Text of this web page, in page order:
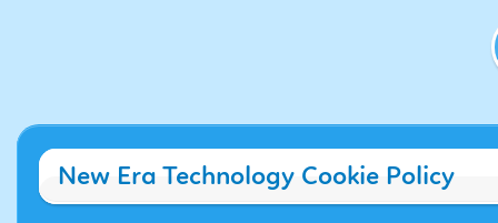
New Era Technology Cookie Policy